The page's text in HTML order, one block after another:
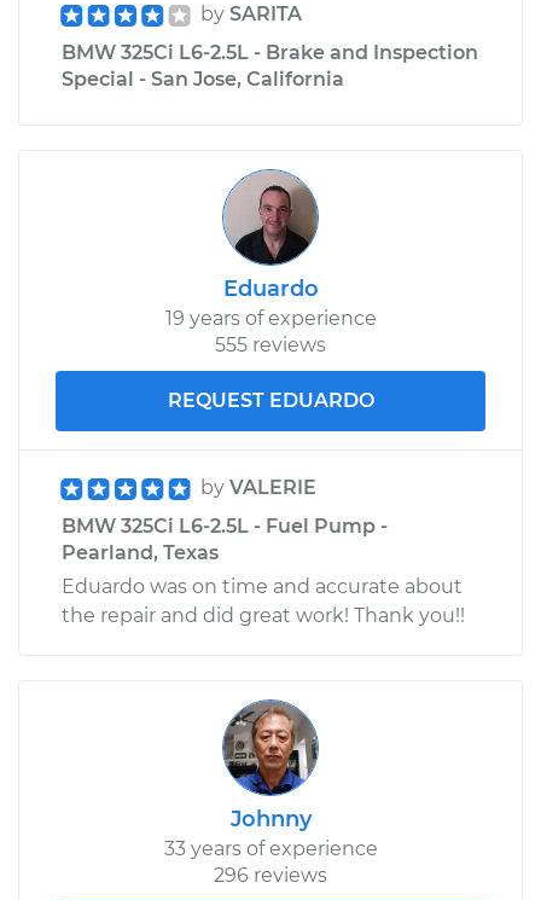
by SARITA
BMW 325Ci L6-2.5L - Brake and Inspection
Special - San Jose, California
Eduardo
19 years of experience
555 reviews
REQUEST EDUARDO
by VALERIE
BMW 325Ci L6-2.5L - Fuel Pump -
Pearland, Texas
Eduardo was on time and accurate about
the repair and did great work! Thank you!!
Johnny
33 years of experience
296 reviews